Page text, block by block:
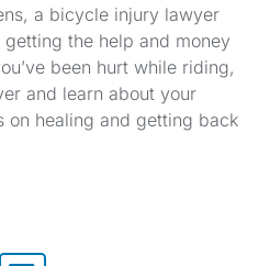
a bicycle injury lawyer
the help and money
been hurt while riding,
and learn about your
on healing and getting back